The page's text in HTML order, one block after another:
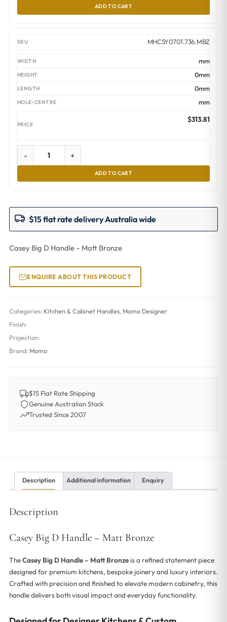
ADD TO CART
MHCSY0701.736.MBZ
mm
0mm
0mm
mm
$313.81
- +
ADD TO CART
$15 flat rate delivery Australia wide
Casey Big D Handle – Matt Bronze
ENQUIRE ABOUT THIS PRODUCT
Categories: Kitchen & Cabinet Handles, Momo Designer
Finish:
Projection:
Brand: Momo
$15 Flat Rate Shipping
Genuine Australian Stock
Trusted Since 2007
Description Additional information Enquiry
Description
Casey Big D Handle – Matt Bronze
TheCasey Big D Handle – Matt Bronzeis a refined statement piece
designed for premium kitchens, bespoke joinery and luxury interiors.
Crafted with precision and finished to elevate modern cabinetry, this
handle delivers both visual impact and everyday functionality.